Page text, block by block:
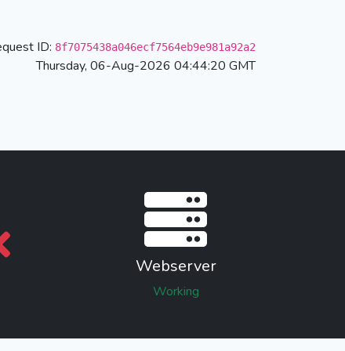
ID: 8f7075438a046ecf7564eb9e981a92a2
Thursday, 06-Aug-2026 04:44:20 GMT
Webserver
Working